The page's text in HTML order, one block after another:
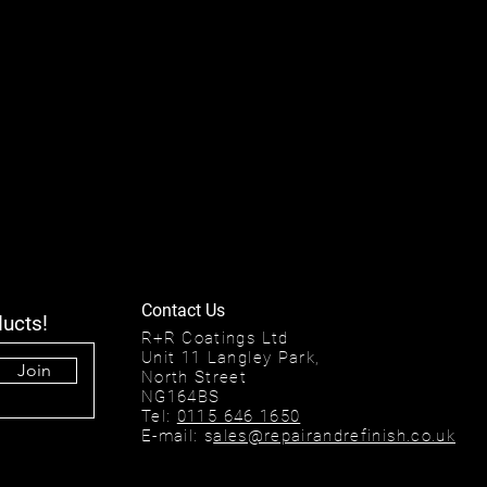
Join
R+R Coatings Ltd
Unit 11 Langley Park,
North Street
NG164BS
Tel: 0115 646 1650
E-mail: sales@repairandrefinish.co.uk
Contact Us